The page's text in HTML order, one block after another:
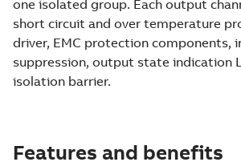
one isolated group. Each output
short circuit and over temperature
driver, EMC protection components,
suppression, output state indication
isolation barrier.
Features and benefits